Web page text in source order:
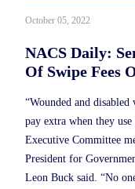
October 05, 2022
NACS Daily:
Of Swipe Fees
“Wounded and
pay extra when they
Executive Committee
President for
Leon Buck said. “No